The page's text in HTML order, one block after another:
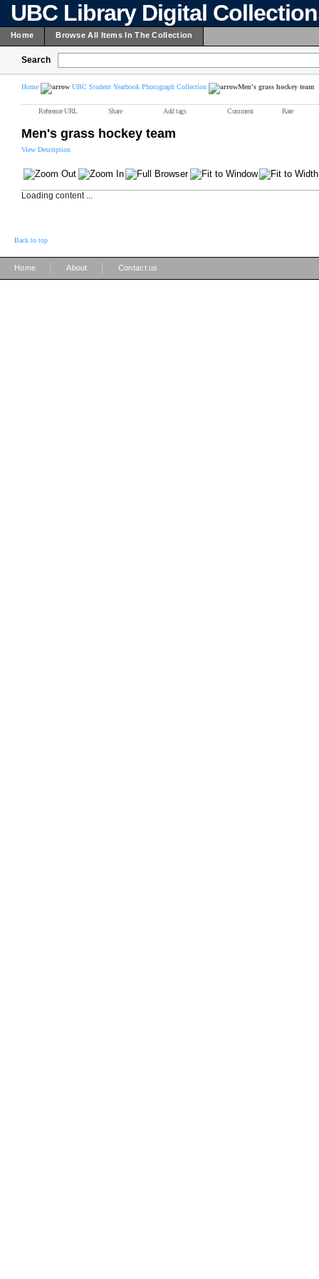
UBC Library Digital
Home Browse All Items In The Collection
Search
Home UBC Student Yearbook Photograph Collection Men's grass hockey team
Reference URL Share Add tags Comment Rate
Men's grass hockey team
View Description
Loading content ...
Back to top
Home About Contact us